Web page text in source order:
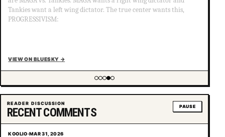
VIEW ON BLUESKY →
Showing item 4 of 5
READER DISCUSSION
RECENT COMMENTS PAUSE
KOOLIO·MAR 31, 2026